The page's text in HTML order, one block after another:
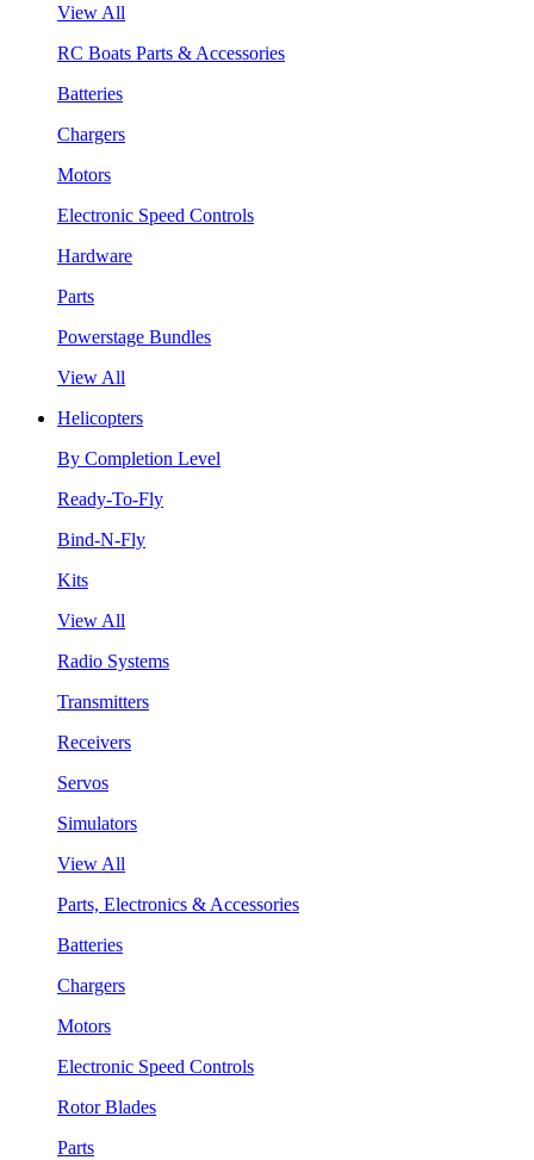
View All
RC Boats Parts & Accessories
Batteries
Chargers
Motors
Electronic Speed Controls
Hardware
Parts
Powerstage Bundles
View All
Helicopters
By Completion Level
Ready-To-Fly
Bind-N-Fly
Kits
View All
Radio Systems
Transmitters
Receivers
Servos
Simulators
View All
Parts, Electronics & Accessories
Batteries
Chargers
Motors
Electronic Speed Controls
Rotor Blades
Parts